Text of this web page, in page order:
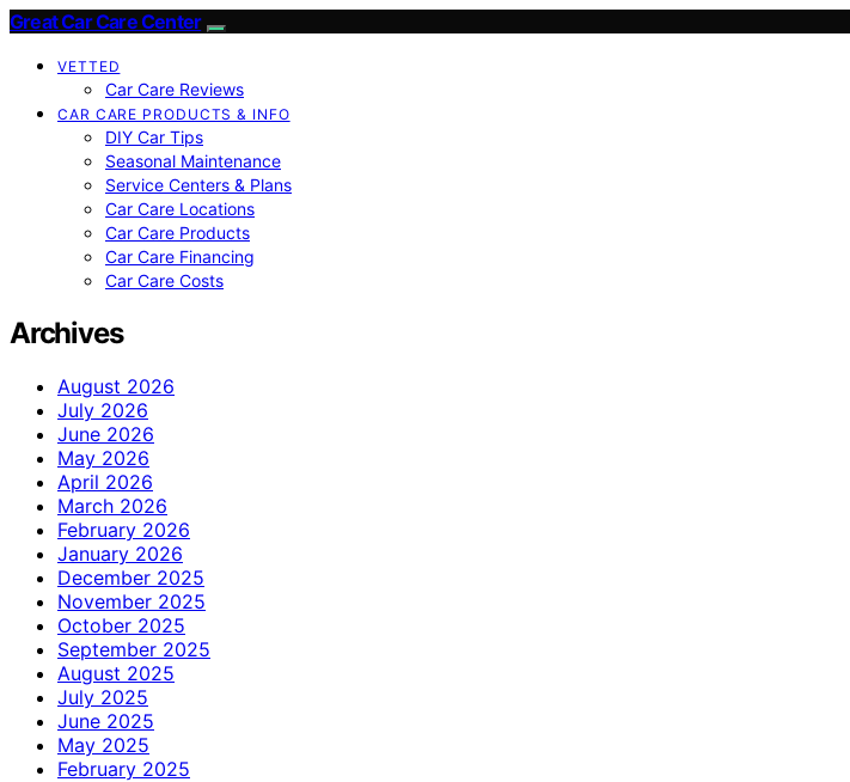
Great Car Care Center
VETTED
Car Care Reviews
CAR CARE PRODUCTS & INFO
DIY Car Tips
Seasonal Maintenance
Service Centers & Plans
Car Care Locations
Car Care Products
Car Care Financing
Car Care Costs
Archives
August 2026
July 2026
June 2026
May 2026
April 2026
March 2026
February 2026
January 2026
December 2025
November 2025
October 2025
September 2025
August 2025
July 2025
June 2025
May 2025
February 2025